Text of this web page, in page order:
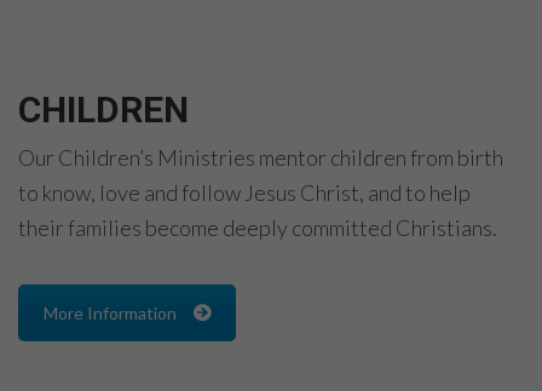
CHILDREN
Our Children’s Ministries mentor children from birth
to know, love and follow Jesus Christ, and to help
their families become deeply committed Christians.
More Information